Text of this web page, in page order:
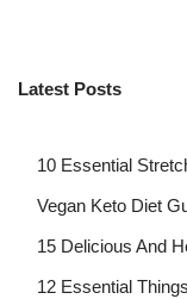
Latest Posts
10 Essential
Vegan Keto Diet
15 Delicious And
12 Essential